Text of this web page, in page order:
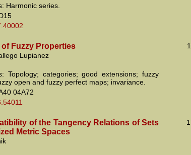
Harmonic series.
of Fuzzy Properties
Lupianez
Topology; categories; good extensions; fuzzy
open and fuzzy perfect maps; invariance.
04A72
of the Tangency Relations of Sets
Metric Spaces